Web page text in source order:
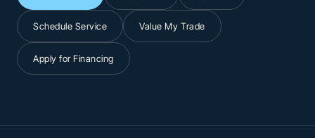
Schedule Service Value My Trade
Apply for Financing